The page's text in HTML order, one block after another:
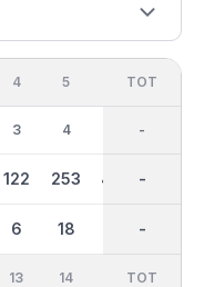
4
3
122
6
5
4
253
18
457
OUT
36
2633
-
TOT
-
-
-
13 14 IN
TOT